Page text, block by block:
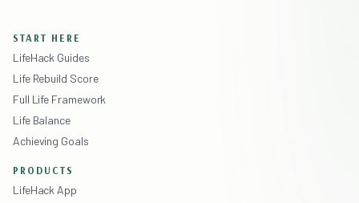
START HERE
LifeHack Guides
Life Rebuild Score
Full Life Framework
Life Balance
Achieving Goals
PRODUCTS
LifeHack App